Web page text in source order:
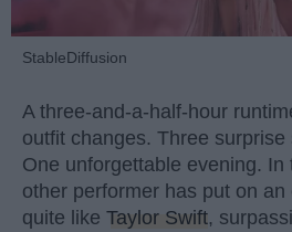
StableDiffusion
A three-and-a-half-hour
outfit changes. Three
One unforgettable evening. In
other performer has put on
quite like Taylor Swift,